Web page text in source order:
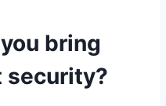
bring
security?